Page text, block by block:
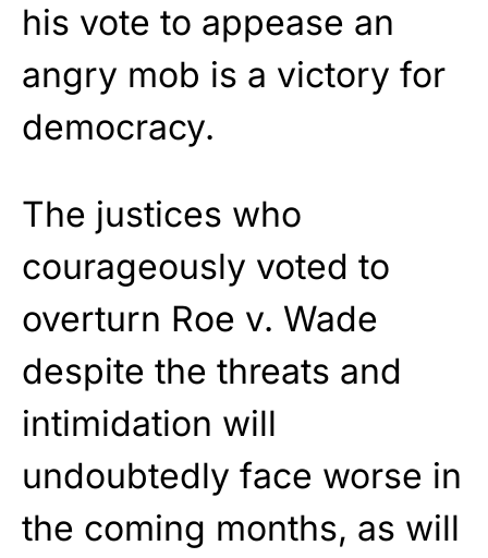
his vote to appease an
angry mob is a victory for
democracy.
The justices who
courageously voted to
overturn Roe v. Wade
despite the threats and
intimidation will
undoubtedly face worse in
the coming months, as will